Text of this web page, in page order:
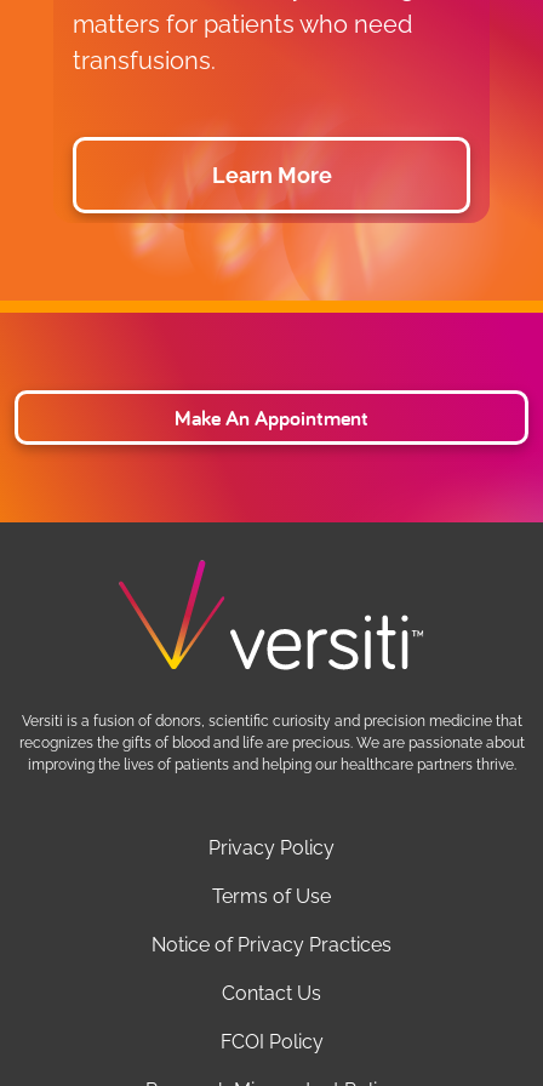
matters for patients who need
transfusions.
Learn More
Make An Appointment
Privacy Policy
Terms of Use
Notice of Privacy Practices
Contact Us
FCOI Policy
Versiti is a fusion of donors, scientific curiosity and precision medicine that
recognizes the gifts of blood and life are precious. We are passionate about
improving the lives of patients and helping our healthcare partners thrive.